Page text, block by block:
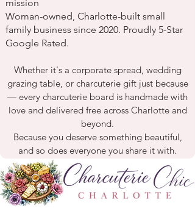
mission
Woman-owned, Charlotte-built small
family business since 2020. Proudly 5-Star
Google Rated.
Whether it's a corporate spread, wedding
grazing table, or charcuterie giftjust because
— every charcuterie board is handmade with
love and delivered freeacross Charlotteand
beyond.
Because you deserve something beautiful,
and so does everyone you share it with.